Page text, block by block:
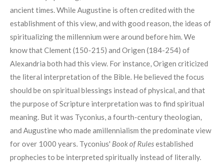
ancient times. While Augustine is often credited with the
establishment of this view, and with good reason, the ideas of
spiritualizing the millennium were around before him. We
know that Clement (150-215) and Origen (184-254) of
Alexandria both had this view. For instance, Origen criticized
the literal interpretation of the Bible. He believed the focus
should be on spiritual blessings instead of physical, and that
the purpose of Scripture interpretation was to find spiritual
meaning. But it was Tyconius, a fourth-century theologian,
and Augustine who made amillennialism the predominate view
for over 1000 years. Tyconius' Book of Rulesestablished
prophecies to be interpreted spiritually instead of literally.